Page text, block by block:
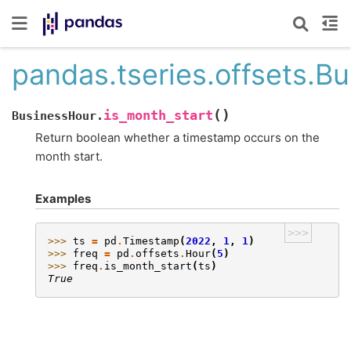
BusinessHour. is_month_start ( )
Return boolean whether a timestamp occurs on the
month start.
Examples
>>>
>>> ts = pd . Timestamp (2022 , 1 , 1)
>>> freq = pd . offsets . Hour( 5 )
>>> freq . is_month_start (ts )
True